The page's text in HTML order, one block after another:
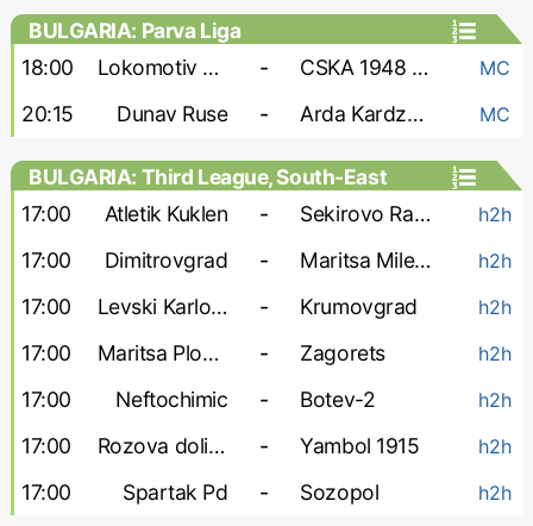
BULGARIA: Parva Liga
18:00
Lokomotiv Sofia - CSKA 1948 Sofia MC
20:15 Dunav Ruse - Arda Kardzhali MC
BULGARIA: Third League, South-East
17:00
Atletik Kuklen - Sekirovo Rakovski h2h
17:00 Dimitrovgrad - Maritsa Milevo h2h
17:00 Levski Karlovo - Krumovgrad h2h
17:00 Maritsa Plovdiv - Zagorets h2h
17:00 Neftochimic - Botev-2 h2h
17:00 Rozova dolina - Yambol 1915 h2h
17:00 Spartak Pd - Sozopol h2h